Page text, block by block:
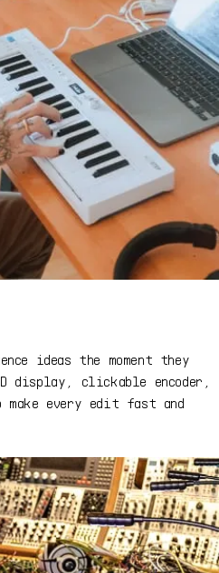
ideas the moment they
display, clickable encoder,
make every edit fast and